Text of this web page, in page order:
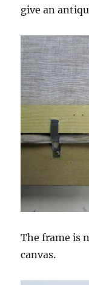
give an
The frame is
canvas.